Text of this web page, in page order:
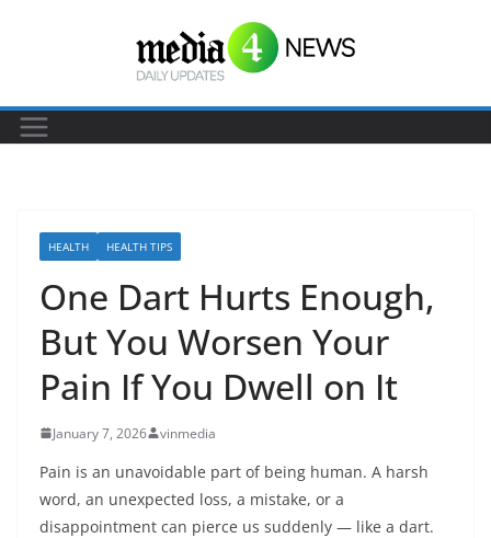
p
HEALTH HEALTH TIPS
One Dart Hurts Enough,
But You Worsen Your
Pain If You Dwell on It
January 7, 2026 vinmedia
Pain is an unavoidable part of being human. A harsh
word, an unexpected loss, a mistake, or a
disappointment can pierce us suddenly — like a dart.